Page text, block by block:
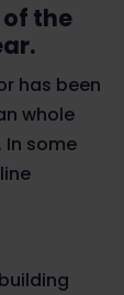
the
has been
whole
In some